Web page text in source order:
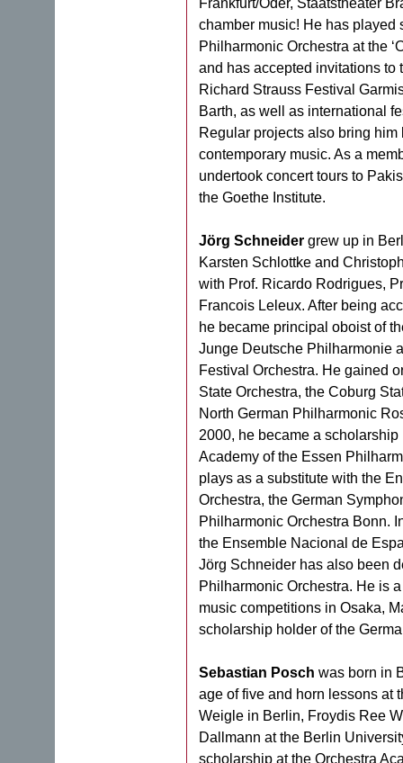
chamber music! He has played
Philharmonic Orchestra at the
and has accepted invitations to
Richard Strauss Festival
Barth, as well as international
Regular projects also bring
contemporary music. As a
undertook concert tours to
the Goethe Institute.
Jörg Schneidergrew up in
Karsten Schlottke and
with Prof. Ricardo Rodrigues,
Francois Leleux. After being
he became principal oboist of
Junge Deutsche Philharmonie
Festival Orchestra. He gained
State Orchestra, the Coburg
North German Philharmonic
2000, he became a
Academy of the Essen
plays as a substitute with the
Orchestra, the German
Philharmonic Orchestra Bonn.
the Ensemble Nacional de
Jörg Schneider has also been
Philharmonic Orchestra. He is
music competitions in Osaka,
scholarship holder of the
Sebastian Posch was born in
age of five and horn lessons at
Weigle in Berlin, Froydis Ree
Dallmann at the Berlin
scholarship at the Orchestra